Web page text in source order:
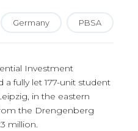
Germany PBSA
Investment
fully let 177-unit student
in the eastern
the Drengenberg
million.